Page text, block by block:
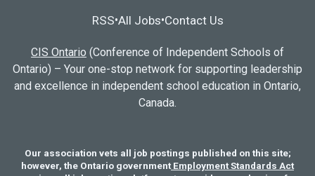
RSS•All Jobs•Contact Us
CIS Ontario (Conference of Independent Schools of
Ontario) – Your one-stop network for supporting leadership
and excellence in independent school education in Ontario,
Canada.
Our association vets all job postings published on this site;
however, the Ontario governmentEmployment Standards Act